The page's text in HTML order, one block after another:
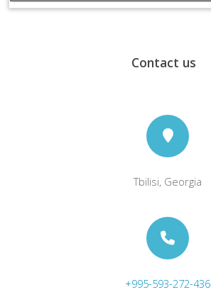
Contact us
Tbilisi, Georgia
+995-593-272-436